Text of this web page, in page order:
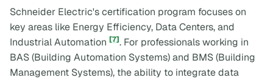
Schneider Electric's certification program focuses on
key areas like Energy Efficiency, Data Centers, and
Industrial Automation [7]. For professionals working in
BAS (Building Automation Systems) and BMS (Building
Management Systems), the ability to integrate data